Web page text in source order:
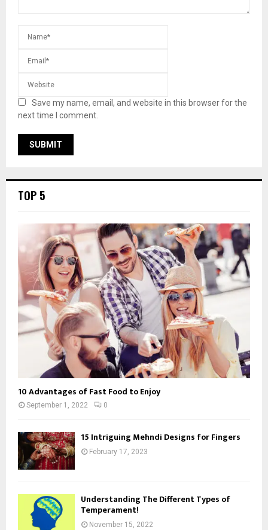
Save my name, email, and website in this browser for the
next time I comment.
TOP 5
10 Advantages of Fast Food to Enjoy
September 1, 2022 0
15 Intriguing Mehndi Designs for Fingers
February 17, 2023
Understanding The Different Types of
Temperament!
November 15, 2022